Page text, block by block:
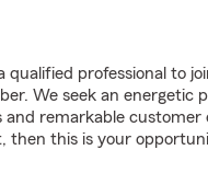
qualified professional to
We seek an energetic
remarkable
then this is your